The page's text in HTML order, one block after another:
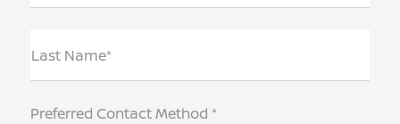
Last Name*
Preferred Contact Method *